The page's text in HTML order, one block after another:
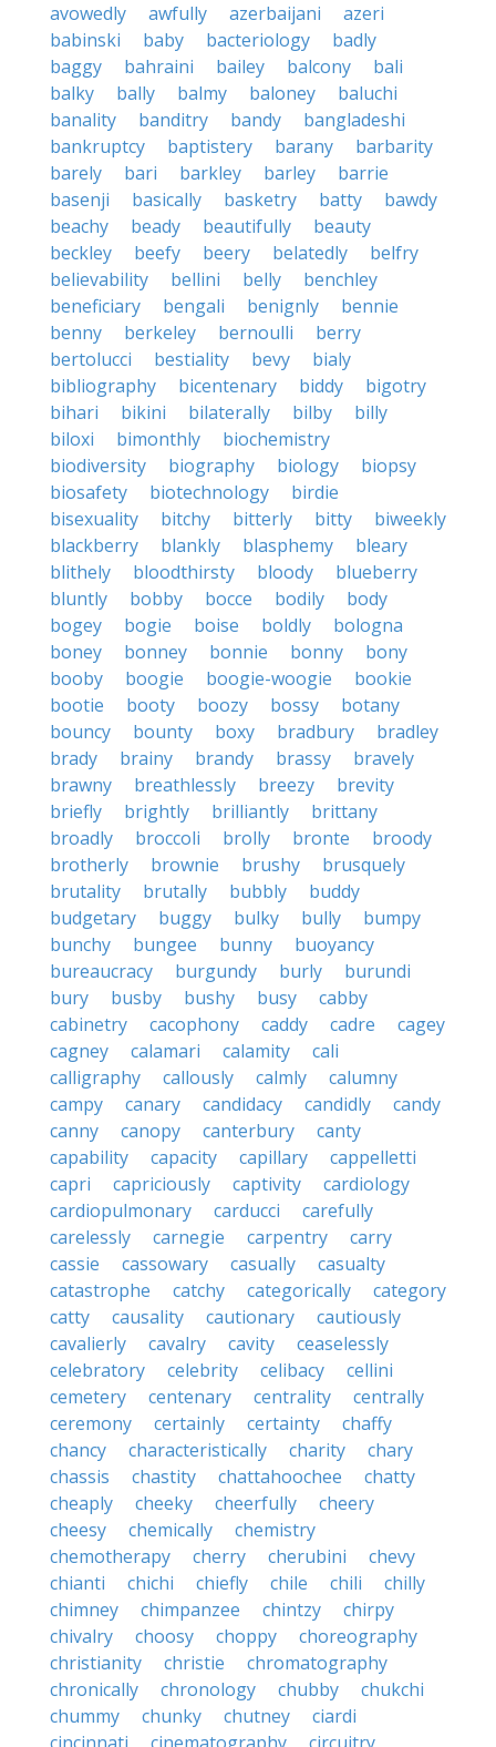
avowedly
awfully azerbaijani
azeri
babinski
baby bacteriology
badly
baggy
bahraini bailey balcony
bali
balky
bally balmy baloney
baluchi
banality
banditry bandy
bangladeshi
bankruptcy
baptistery barany
barbarity
barely
bari barkley barley
barrie
basenji
basically basketry batty
bawdy
beachy
beady beautifully
beauty
beckley
beefy beery belatedly
belfry
believability
bellini belly
benchley
beneficiary
bengali benignly
bennie
benny
berkeley bernoulli
berry
bertolucci
bestiality bevy
bialy
bibliography
bicentenary biddy
bigotry
bihari
bikini bilaterally bilby
billy
biloxi
bimonthly
biochemistry
biodiversity
biography biology
biopsy
biosafety
biotechnology
birdie
bisexuality
bitchy bitterly bitty
biweekly
blackberry
blankly blasphemy
bleary
blithely
bloodthirsty bloody
blueberry
bluntly
bobby bocce bodily
body
bogey
bogie boise boldly
bologna
boney
bonney bonnie bonny
bony
booby
boogie boogie-woogie
bookie
bootie
booty boozy bossy
botany
bouncy
bounty boxy bradbury
bradley
brady
brainy brandy brassy
bravely
brawny
breathlessly breezy
brevity
briefly
brightly brilliantly
brittany
broadly
broccoli brolly bronte
broody
brotherly
brownie brushy
brusquely
brutality
brutally bubbly
buddy
budgetary
buggy bulky bully
bumpy
bunchy
bungee bunny
buoyancy
bureaucracy
burgundy burly
burundi
bury
busby bushy busy
cabby
cabinetry
cacophony caddy cadre
cagey
cagney
calamari calamity
cali
calligraphy
callously calmly
calumny
campy
canary candidacy candidly
candy
canny
canopy canterbury
canty
capability
capacity capillary
cappelletti
capri
capriciously captivity
cardiology
cardiopulmonary
carducci
carefully
carelessly
carnegie carpentry
carry
cassie
cassowary casually
casualty
catastrophe
catchy categorically
category
catty
causality cautionary
cautiously
cavalierly
cavalry cavity
ceaselessly
celebratory
celebrity celibacy
cellini
cemetery
centenary centrality
centrally
ceremony
certainly certainty
chaffy
chancy
characteristically charity
chary
chassis
chastity chattahoochee
chatty
cheaply
cheeky cheerfully
cheery
cheesy
chemically
chemistry
chemotherapy
cherry cherubini
chevy
chianti
chichi chiefly chile chili
chilly
chimney
chimpanzee chintzy
chirpy
chivalry
choosy choppy
choreography
christianity
christie
chromatography
chronically
chronology chubby
chukchi
chummy
chunky chutney
ciardi